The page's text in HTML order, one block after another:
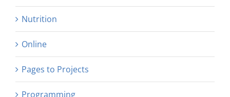
Nutrition
Online
Pages to Projects
Programming